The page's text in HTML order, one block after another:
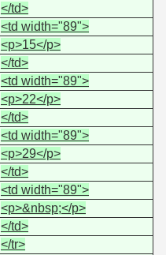
</td>
<td width="89">
<p>15</p>
</td>
<td width="89">
<p>22</p>
</td>
<td width="89">
<p>29</p>
</td>
<td width="89">
<p>&nbsp;</p>
</td>
</tr>